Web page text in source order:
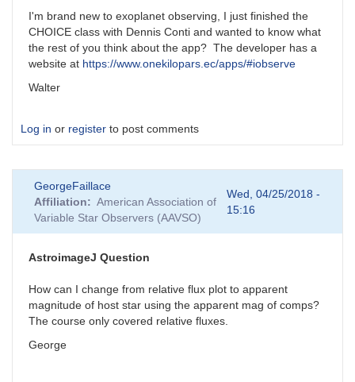
I'm brand new to exoplanet observing, I just finished the
CHOICE class with Dennis Conti and wanted to know what
the rest of you think about the app? The developer has a
website at https://www.onekilopars.ec/apps/#iobserve
Walter
Log in or register to post comments
GeorgeFaillace
Affiliation
American Association of
Variable Star Observers (AAVSO)
Wed, 04/25/2018 -
15:16
AstroimageJ Question
How can I change from relative flux plot to apparent
magnitude of host star using the apparent mag of comps?
The course only covered relative fluxes.
George